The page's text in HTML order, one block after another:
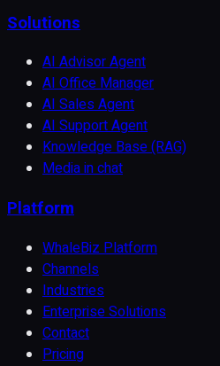
Solutions
AI Advisor Agent
AI Office Manager
AI Sales Agent
AI Support Agent
Knowledge Base (RAG)
Media in chat
Platform
WhaleBiz Platform
Channels
Industries
Enterprise Solutions
Contact
Pricing